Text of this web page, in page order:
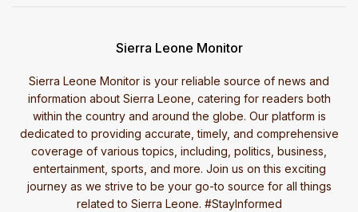
Sierra Leone Monitor
Sierra Leone Monitor is your reliable source of news and
information about Sierra Leone, catering for readers both
within the country and around the globe. Our platform is
dedicated to providing accurate, timely, and comprehensive
coverage of various topics, including, politics, business,
entertainment, sports, and more. Join us on this exciting
journey as we strive to be your go-to source for all things
related to Sierra Leone. #StayInformed